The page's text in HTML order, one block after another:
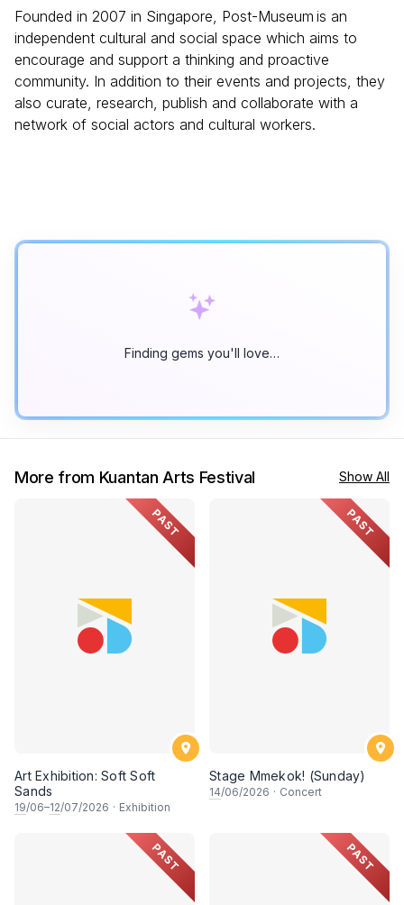
Founded in 2007 in Singapore, Post-Museum is an
independent cultural and social space which aims to
encourage and support a thinking and proactive
community. In addition to their events and projects, they
also curate, research, publish and collaborate with a
network of social actors and cultural workers.
Finding gems you'll love…
More from Kuantan Arts Festival Show All
PAST
Art Exhibition: Soft Soft
Sands
19/06–12/07/2026 · Exhibition
PAST
Stage Mmekok! (Sunday)
14/06/2026 · Concert
PAST PAST